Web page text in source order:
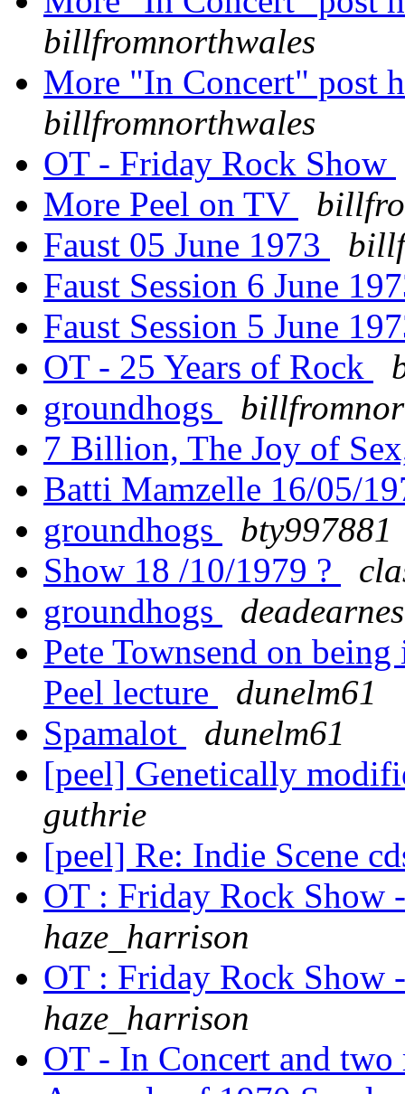
billfromnorthwales
More "In Concert" post
billfromnorthwales
OT - Friday Rock Show
More Peel on TV
Faust 05 June 1973
Faust Session 6 June
Faust Session 5 June
OT - 25 Years of Rock
groundhogs
7 Billion, The Joy of
Batti Mamzelle 16/05/
groundhogs
bty997881
Show 18 /10/1979 ?
groundhogs
Pete Townsend on
Peel lecture
dunelm61
Spamalot
dunelm61
[peel] Genetically
guthrie
[peel] Re: Indie Scene
OT : Friday Rock Show
haze_harrison
OT : Friday Rock Show
haze_harrison
OT - In Concert and